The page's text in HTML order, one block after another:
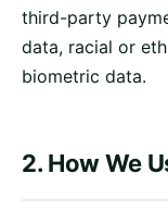
third-party
data, racial or
biometric data.
2. How We